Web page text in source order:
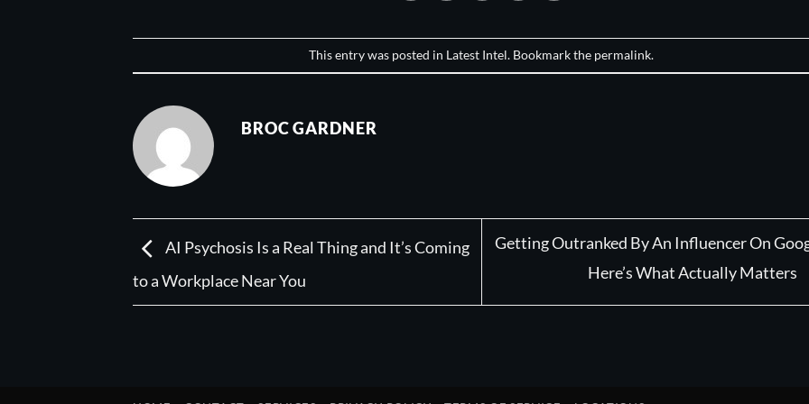
This entry was posted in Latest Intel. Bookmark the permalink.
BROC GARDNER
AI Psychosis Is a Real Thing and It’s Coming
to a Workplace Near You
Getting Outranked By An Influencer On
Here’s What Actually Matters